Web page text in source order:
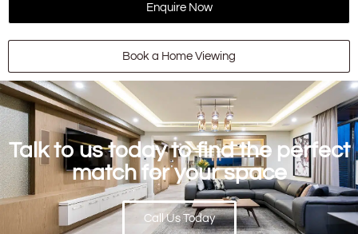
Enquire Now
Book a Home Viewing
Talk to us today to find the perfect
match for your space
Call Us Today